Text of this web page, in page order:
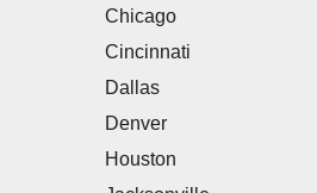
Chicago
Cincinnati
Dallas
Denver
Houston